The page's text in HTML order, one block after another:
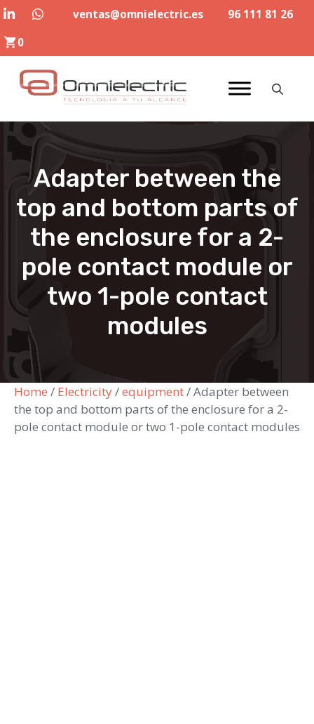
Skip
content
ventas@omnielectric.es
96 111 81 26
0
Adapter between the
top and bottom parts of
the enclosure for a 2-
pole contact module or
two 1-pole contact
modules
Home / Electricity/equipment/ Adapter between
the top and bottom parts of the enclosure for a 2-
pole contact module or two 1-pole contact modules